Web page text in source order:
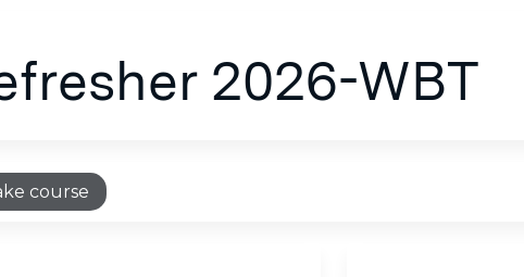
2026-WBT
course